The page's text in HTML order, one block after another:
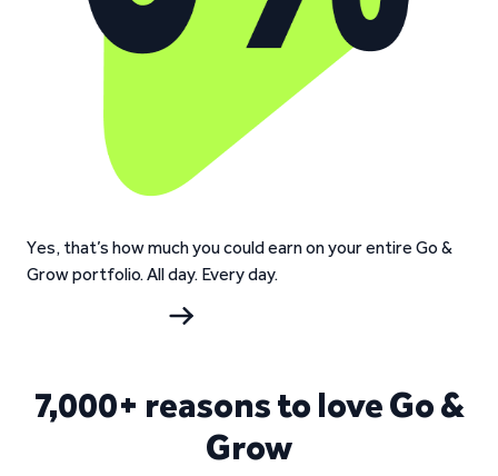
Yes, that’s how much you could earn on your entire Go &
Grow portfolio. All day. Every day.
7,000+ reasons to love Go &
Grow